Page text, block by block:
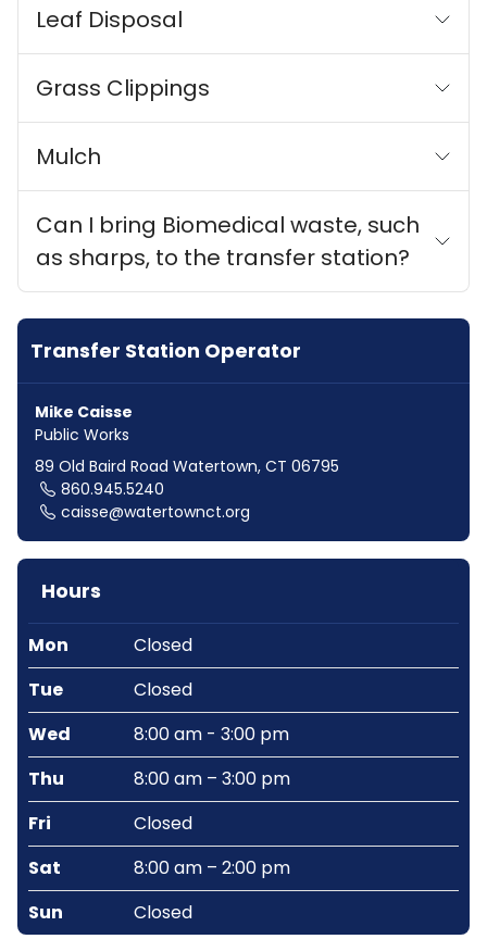
Leaf Disposal
Grass Clippings
Mulch
Can I bring Biomedical waste, such
as sharps, to the transfer station?
Transfer Station Operator
Mike Caisse
Public Works
89 Old Baird Road Watertown, CT 06795
860.945.5240
caisse@watertownct.org
Hours
Mon
Closed
Tue
Closed
Wed
8:00 am - 3:00 pm
Thu
8:00 am – 3:00 pm
Fri
Closed
Sat
8:00 am – 2:00 pm
Sun
Closed